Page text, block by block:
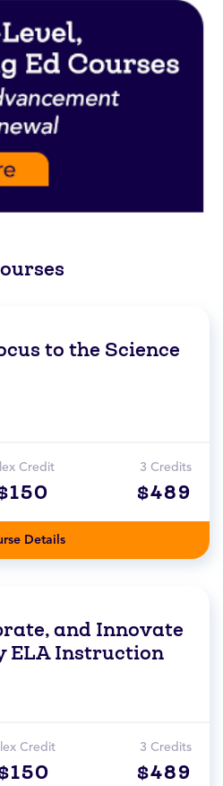
to the Science
Credit 3 Credits
$489
Details
and Innovate
ELA Instruction
Credit 3 Credits
$489